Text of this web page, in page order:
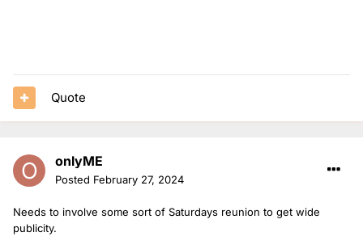
Quote
onlyME
Posted February 27, 2024
Needs to involve some sort of Saturdays reunion to get wide
publicity.